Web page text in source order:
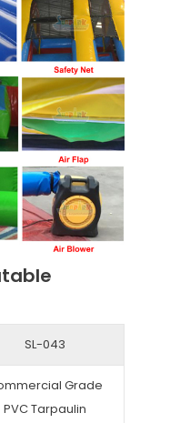
SL-043
Grade
PVC Tarpaulin